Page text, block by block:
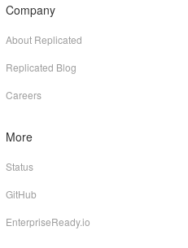
Company
About Replicated
Replicated Blog
Careers
More
Status
GitHub
EnterpriseReady.io